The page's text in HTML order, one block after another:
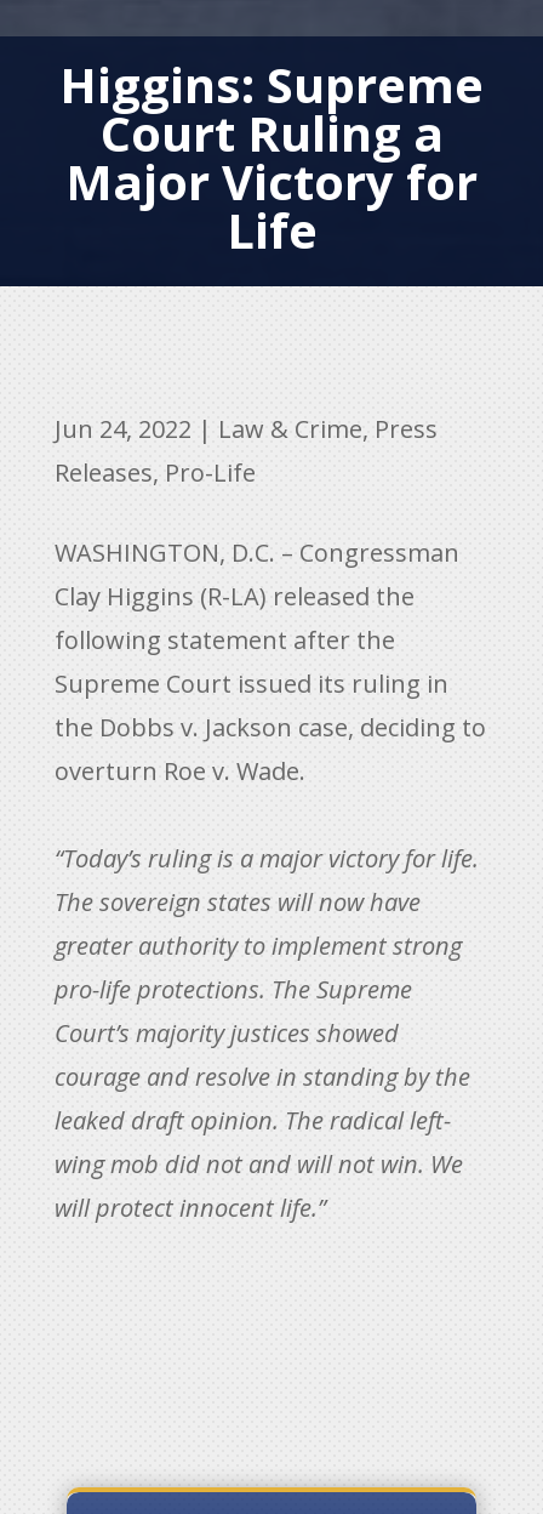
Higgins: Supreme
Court Ruling a
Major Victory for
Life
Jun 24, 2022 | Law & Crime, Press
Releases, Pro-Life
WASHINGTON, D.C. – Congressman
Clay Higgins (R-LA) released the
following statement after the
Supreme Court issued its ruling in
the Dobbs v. Jackson case, deciding to
overturn Roe v. Wade.
“Today’s ruling is a major victory for life.
The sovereign states will now have
greater authority to implement strong
pro-life protections. The Supreme
Court’s majority justices showed
courage and resolve in standing by the
leaked draft opinion. The radical left-
wing mob did not and will not win. We
will protect innocent life.”